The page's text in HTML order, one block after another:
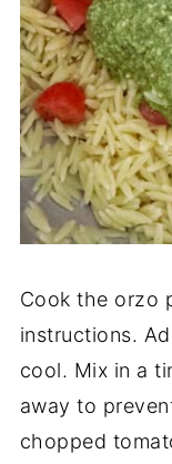
Cook the orzo
instructions.
cool. Mix in a
away to
chopped